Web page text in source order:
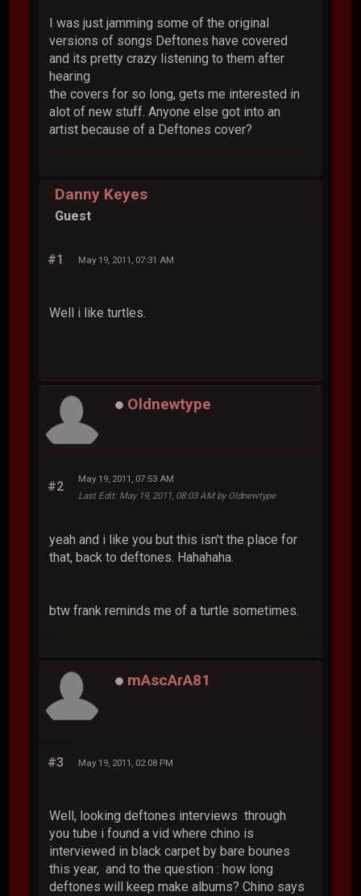
I was just jamming some of the original
versions of songs Deftones have covered
and its pretty crazy listening to them after
hearing
the covers for so long, gets me interested in
alot of new stuff. Anyone else got into an
artist because of a Deftones cover?
Danny Keyes
Guest
#1 May 19, 2011, 07:31 AM
Well i like turtles.
Oldnewtype
#2
May 19, 2011, 07:53 AM
Last Edit: May 19, 2011, 08:03 AM by Oldnewtype
yeah and i like you but this isn't the place for
that, back to deftones. Hahahaha.
btw frank reminds me of a turtle sometimes.
mAscArA81
#3 May 19, 2011, 02:08 PM
Well, looking deftones interviews through
you tube i found a vid where chino is
interviewed in black carpet by bare bounes
this year, and to the question : how long
deftones will keep make albums? Chino says